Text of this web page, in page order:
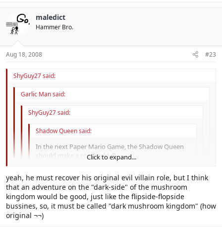
Nevahr. We need Lord Crump back, that's for sure.
inforce the fact that he's evil.
maledict
Hammer Bro.
Aug 18, 2008 #23
ShyGuy27 said:
Garlic Man said:
ShyGuy27 said:
Shadow Queen said:
In the next Paper Mario Game, the Shadow Queen
should make a comback! :P
The one that needs a comeback is Bowser. His evil needs
reinforcing.
Click to expand...
Nevahr. We need Lord Crump back, that's for sure.
Click to expand...
Bowser has become a comic relief character. Nintendo needs to re-
inforce the fact that he's evil.
Click to expand...
yeah, he must recover his original evil villain role, but I think
that an adventure on the "dark-side" of the mushroom
kingdom would be good, just like the flipside-flopside
bussines, so, it must be called "dark mushroom kingdom" (how
original ¬¬)